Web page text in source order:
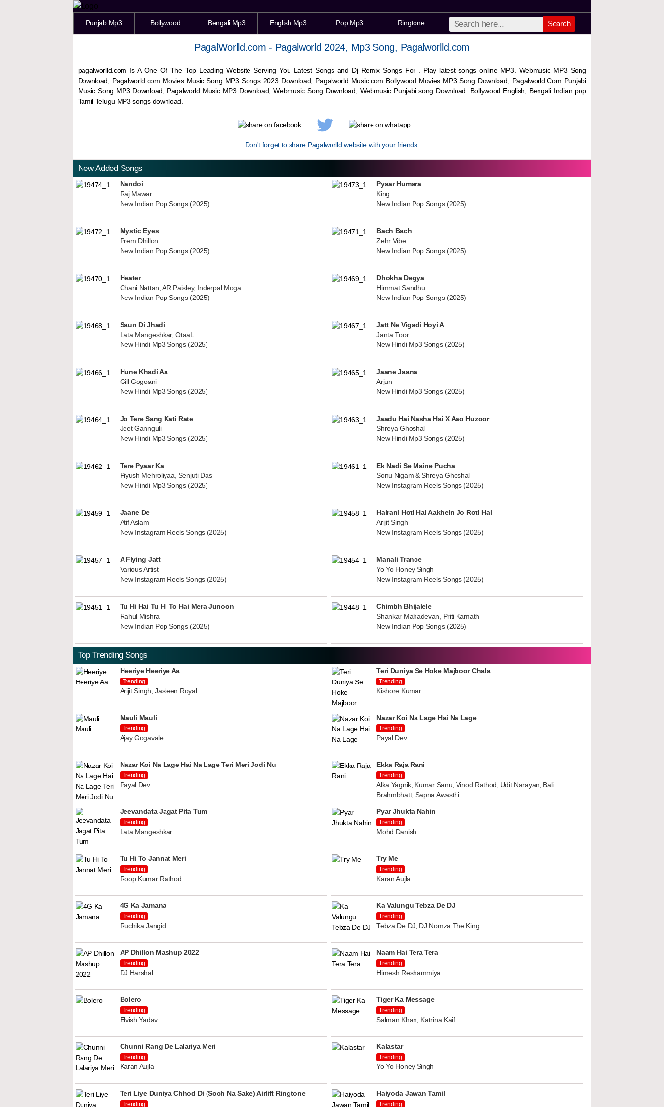
Punjab Mp3 Bollywood Bengali Mp3 English Mp3 Pop Mp3 Ringtone Search
PagalWorlld.com - Pagalworld 2024, Mp3 Song, Pagalworlld.com
pagalworlld.com Is A One Of The Top Leading Website Serving You Latest Songs and Dj Remix Songs For . Play latest songs online MP3. Webmusic MP3 Song
Download, Pagalworld.com Movies Music Song MP3 Songs 2023 Download, Pagalworld Music.com Bollywood Movies MP3 Song Download, Pagalworld.Com Punjabi
Music Song MP3 Download, Pagalworld Music MP3 Download,WebmusicSong Download, Webmusic Punjabi song Download. Bollywood English, Bengali Indian pop
Tamil Telugu MP3 songs download.
Don't forget to share Pagalworlld website with your friends.
New Added Songs
Nandoi
Raj Mawar
New Indian Pop Songs (2025)
Pyaar Humara
King
New Indian Pop Songs (2025)
Mystic Eyes
Prem Dhillon
New Indian Pop Songs (2025)
Bach Bach
Zehr Vibe
New Indian Pop Songs (2025)
Heater
Chani Nattan, AR Paisley, Inderpal Moga
New Indian Pop Songs (2025)
Dhokha Degya
Himmat Sandhu
New Indian Pop Songs (2025)
Saun Di Jhadi
Lata Mangeshkar, OtaaL
New Hindi Mp3 Songs (2025)
Jatt Ne Vigadi Hoyi A
Janta Toor
New Hindi Mp3 Songs (2025)
Hune Khadi Aa
Gill Gogoani
New Hindi Mp3 Songs (2025)
Jaane Jaana
Arjun
New Hindi Mp3 Songs (2025)
Jo Tere Sang Kati Rate
Jeet Gannguli
New Hindi Mp3 Songs (2025)
Jaadu Hai Nasha Hai X Aao Huzoor
Shreya Ghoshal
New Hindi Mp3 Songs (2025)
Tere Pyaar Ka
Piyush Mehroliyaa, Senjuti Das
New Hindi Mp3 Songs (2025)
Ek Nadi Se Maine Pucha
Sonu Nigam & Shreya Ghoshal
New Instagram Reels Songs (2025)
Jaane De
Atif Aslam
New Instagram Reels Songs (2025)
Hairani Hoti Hai Aakhein Jo Roti Hai
Arijit Singh
New Instagram Reels Songs (2025)
A Flying Jatt
Various Artist
New Instagram Reels Songs (2025)
Manali Trance
Yo Yo Honey Singh
New Instagram Reels Songs (2025)
Tu Hi Hai Tu Hi To Hai Mera Junoon
Rahul Mishra
New Indian Pop Songs (2025)
Chimbh Bhijalele
Shankar Mahadevan, Priti Kamath
New Indian Pop Songs (2025)
Top Trending Songs
Heeriye Heeriye Aa
Trending
Arijit Singh, Jasleen Royal
Teri Duniya Se Hoke Majboor Chala
Trending
Kishore Kumar
Mauli Mauli
Trending
Ajay Gogavale
Nazar Koi Na Lage Hai Na Lage
Trending
Payal Dev
Nazar Koi Na Lage Hai Na Lage Teri Meri Jodi Nu
Trending
Payal Dev
Ekka Raja Rani
Trending
Alka Yagnik, Kumar Sanu, Vinod Rathod, Udit Narayan, Bali
Brahmbhatt, Sapna Awasthi
Jeevandata Jagat Pita Tum
Trending
Lata Mangeshkar
Pyar Jhukta Nahin
Trending
Mohd Danish
Tu Hi To Jannat Meri
Trending
Roop Kumar Rathod
Try Me
Trending
Karan Aujla
4G Ka Jamana
Trending
Ruchika Jangid
Ka Valungu Tebza De DJ
Trending
Tebza De DJ, DJ Nomza The King
AP Dhillon Mashup 2022
Trending
DJ Harshal
Naam Hai Tera Tera
Trending
Himesh Reshammiya
Bolero
Trending
Elvish Yadav
Tiger Ka Message
Trending
Salman Khan, Katrina Kaif
Chunni Rang De Lalariya Meri
Trending
Karan Aujla
Kalastar
Trending
Yo Yo Honey Singh
Teri Liye Duniya Chhod Di (Soch Na Sake) Airlift Ringtone
Trending
Haiyoda Jawan Tamil
Trending